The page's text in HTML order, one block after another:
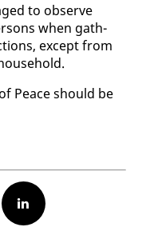
to ob­serve
when gath­
ex­cept from
Peace should be